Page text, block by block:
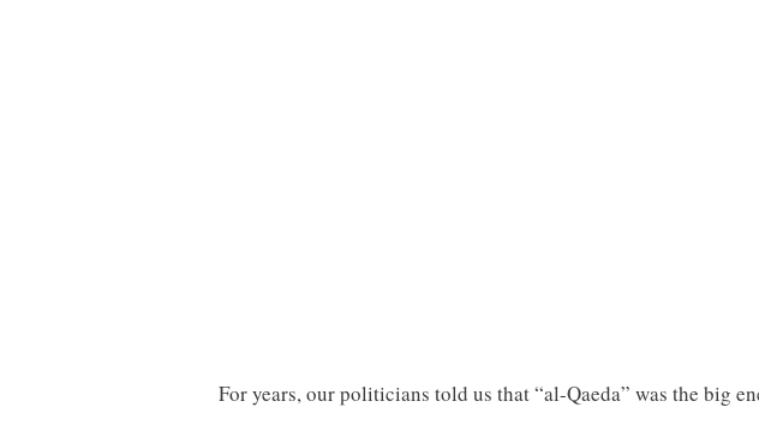
For years, our politicians told us that “al-Qaeda” was the big